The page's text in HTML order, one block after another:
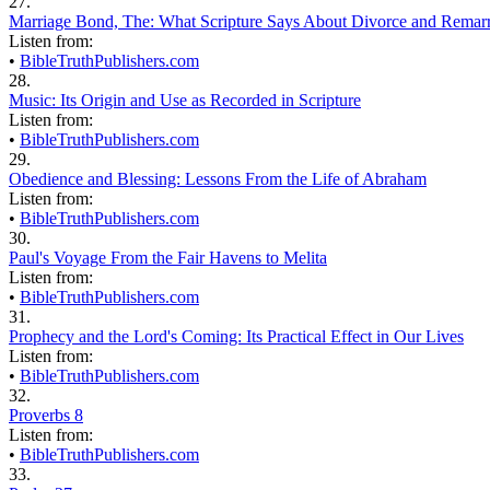
Marriage Bond, The: What Scripture Says About Divorce and
Listen from:
• BibleTruthPublishers.com
28.
Music: Its Origin and Use as Recorded in Scripture
Listen from:
• BibleTruthPublishers.com
29.
Obedience and Blessing: Lessons From the Life of Abraham
Listen from:
• BibleTruthPublishers.com
30.
Paul's Voyage From the Fair Havens to Melita
Listen from:
• BibleTruthPublishers.com
31.
Prophecy and the Lord's Coming: Its Practical Effect in Our Lives
Listen from:
• BibleTruthPublishers.com
32.
Proverbs 8
Listen from:
• BibleTruthPublishers.com
33.